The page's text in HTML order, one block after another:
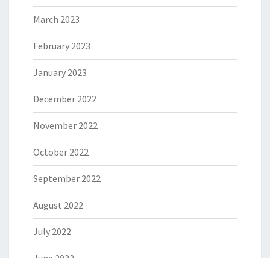
March 2023
February 2023
January 2023
December 2022
November 2022
October 2022
September 2022
August 2022
July 2022